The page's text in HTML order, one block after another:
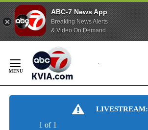
ABC-7 News App
Breaking News Alerts
& Video On Demand
Content
LIVESTREAM:
1 of 1